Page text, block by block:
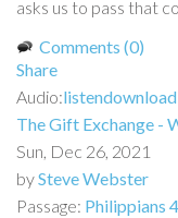
asks us to pass that
Comments (0)
Share
Audio:listendownload
The Gift Exchange -
Sun, Dec 26, 2021
bySteve Webster
Passage: Philippians